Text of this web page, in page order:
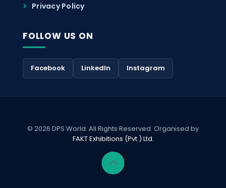
Privacy Policy
FOLLOW US ON
Facebook LinkedIn Instagram
© 2026 DPS World. All Rights Reserved. Organised by
FAKT Exhibitions (Pvt.) Ltd.